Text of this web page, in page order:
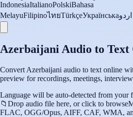
IndonesiaItalianoPolskiBahasa
MelayuFilipinoไทยTürkçeУкраїнськаاردو
Azerbaijani Audio to Text
Convert Azerbaijani audio to text online
preview for recordings, meetings,
Language will be auto-detected from your
📁 Drop audio file here, or click to browse
FLAC, OGG/Opus, AIFF, CAF, WMA,